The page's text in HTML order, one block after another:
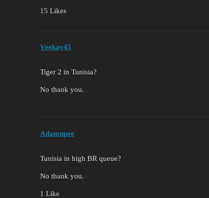
15 Likes
Veekay45
Tiger 2 in Tunisia?
No thank you.
Adamnpee
Tunisia in high BR queue?
No thank you.
1 Like